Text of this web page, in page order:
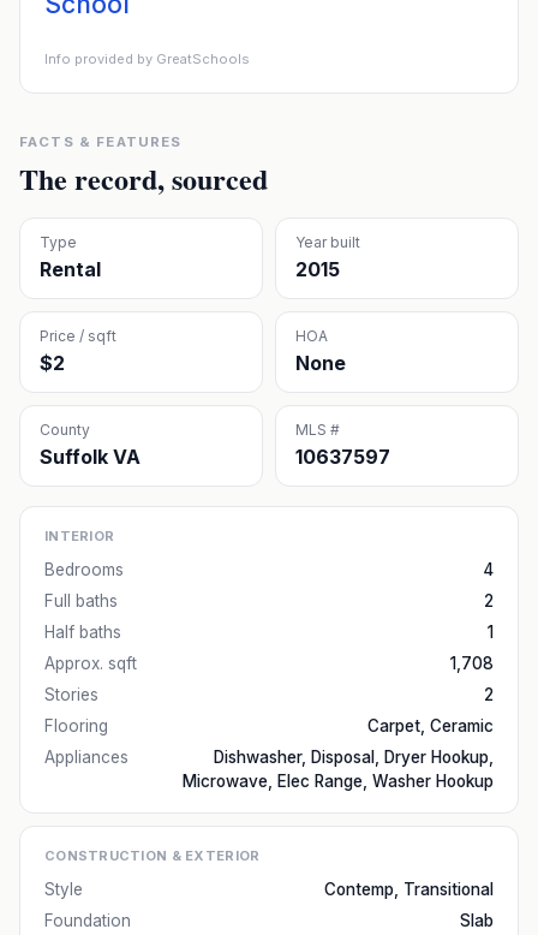
Info provided by GreatSchools
FACTS & FEATURES
The record, sourced
Type
Rental
Year built
2015
Price / sqft
$2
HOA
None
County
Suffolk VA
MLS #
10637597
INTERIOR
Bedrooms
4
Full baths
2
Half baths
1
Approx. sqft
1,708
Stories
2
Flooring
Carpet, Ceramic
Appliances
Dishwasher, Disposal, Dryer Hookup,
Microwave, Elec Range, Washer Hookup
CONSTRUCTION & EXTERIOR
Style
Contemp, Transitional
Foundation
Slab